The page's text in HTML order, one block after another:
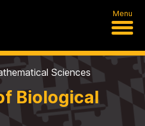
Menu
Sciences
Biological